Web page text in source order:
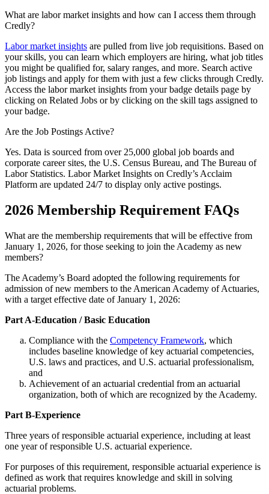
What are labor market insights and how can I access them through
Credly?
Labor market insights are pulled from live job requisitions. Based on
your skills, you can learn which employers are hiring, what job titles
you might be qualified for, salary ranges, and more. Search active
job listings and apply for them with just a few clicks through Credly.
Access the labor market insights from your badge details page by
clicking on Related Jobs or by clicking on the skill tags assigned to
your badge.
Are the Job Postings Active?
Yes. Data is sourced from over 25,000 global job boards and
corporate career sites, the U.S. Census Bureau, and The Bureau of
Labor Statistics. Labor Market Insights on Credly’s Acclaim
Platform are updated 24/7 to display only active postings.
2026 Membership Requirement FAQs
What are the membership requirements that will be effective from
January 1, 2026, for those seeking to join the Academy as new
members?
The Academy’s Board adopted the following requirements for
admission of new members to the American Academy of Actuaries,
with a target effective date of January 1, 2026:
Part A-Education / Basic Education
Compliance with the Competency Framework, which
includes baseline knowledge of key actuarial competencies,
U.S. laws and practices, and U.S. actuarial professionalism,
and
Achievement of an actuarial credential from an actuarial
organization, both of which are recognized by the Academy.
Part B-Experience
Three years of responsible actuarial experience, including at least
one year of responsible U.S. actuarial experience.
For purposes of this requirement, responsible actuarial experience is
defined as work that requires knowledge and skill in solving
actuarial problems.